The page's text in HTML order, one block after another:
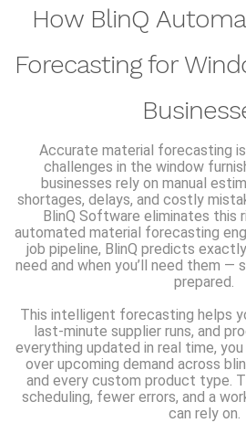
How BlinQ
Forecasting for
Accurate material forecasting
challenges in the window
businesses rely on manual
shortages, delays, and costly
BlinQ Software eliminates this
automated material forecasting
job pipeline, BlinQ predicts
need and when you’ll need them —
prepared.
This intelligent forecasting helps
last-minute supplier runs, and
everything updated in real time,
over upcoming demand across
and every custom product type.
scheduling, fewer errors, and a
can rely on.